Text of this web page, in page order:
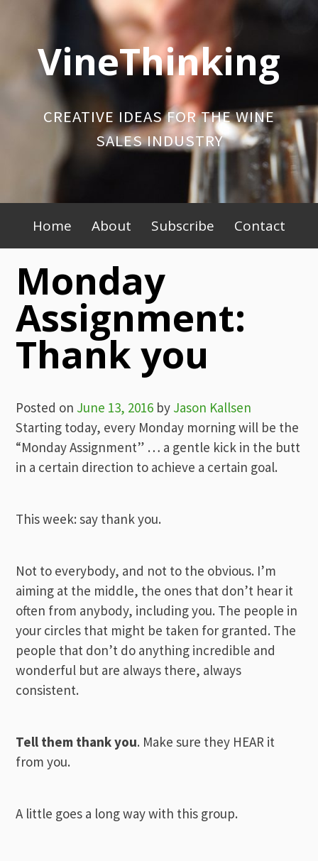
contentVineThinking
CREATIVE IDEAS FOR THE WINE
SALES INDUSTRY
Primary
Menu
Home About Subscribe Contact
Monday
Assignment:
Thank you
Posted on June 13, 2016 by Jason Kallsen
Starting today, every Monday morning will be the
“Monday Assignment” … a gentle kick in the butt
in a certain direction to achieve a certain goal.
This week: say thank you.
Not to everybody, and not to the obvious. I’m
aiming at the middle, the ones that don’t hear it
often from anybody, including you. The people in
your circles that might be taken for granted. The
people that don’t do anything incredible and
wonderful but are always there, always
consistent.
Tell them thank you. Make sure they HEAR it
from you.
A little goes a long way with this group.